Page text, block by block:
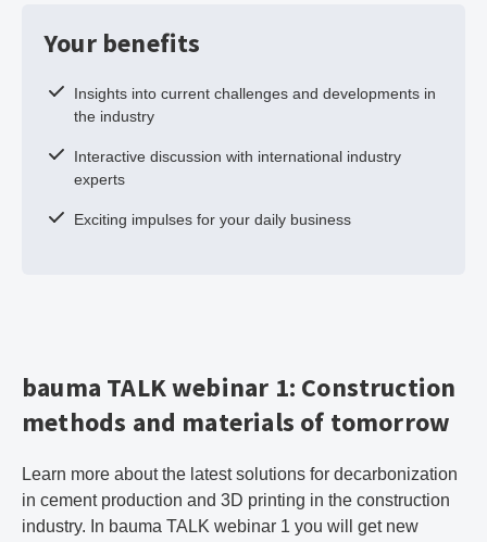
Your benefits
Insights into current challenges and developments in
the industry
Interactive discussion with international industry
experts
Exciting impulses for your daily business
bauma TALK webinar 1: Construction
methods and materials of tomorrow
Learn more about the latest solutions for decarbonization
in cement production and 3D printing in the construction
industry. In bauma TALK webinar 1 you will get new